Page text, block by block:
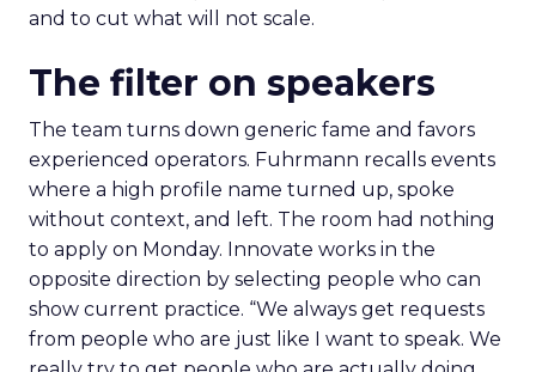
and to cut what will not scale.
The filter on speakers
The team turns down generic fame and favors
experienced operators. Fuhrmann recalls events
where a high profile name turned up, spoke
without context, and left. The room had nothing
to apply on Monday. Innovate works in the
opposite direction by selecting people who can
show current practice. “We always get requests
from people who are just like I want to speak. We